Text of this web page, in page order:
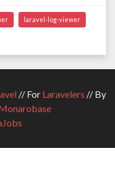
laravel-log-viewer
// For Laravelers // By